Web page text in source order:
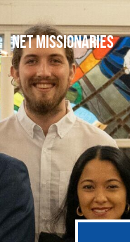
NET MISSIONARIES